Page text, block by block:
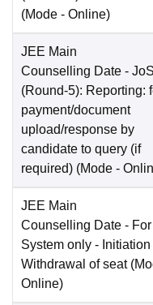
(Mode - Online)
JEE Main
Counselling Date -
(Round-5): Reporting:
payment/document
upload/response by
candidate to query (if
required) (Mode -
JEE Main
Counselling Date -
System only - Initiation
Withdrawal of seat
Online)